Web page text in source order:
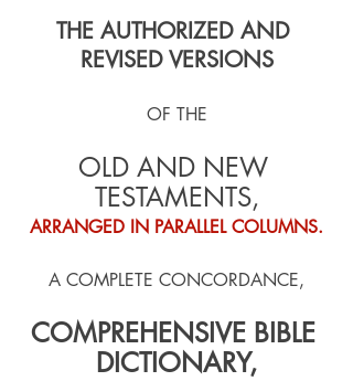
THE AUTHORIZED AND
REVISED VERSIONS
OF THE
OLD AND NEW
TESTAMENTS,
ARRANGED IN PARALLEL COLUMNS.
A COMPLETE CONCORDANCE,
COMPREHENSIVE BIBLE
DICTIONARY,